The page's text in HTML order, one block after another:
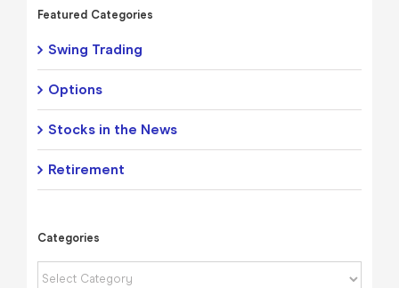
Featured Categories
Swing Trading
Options
Stocks in the News
Retirement
Categories
Categories